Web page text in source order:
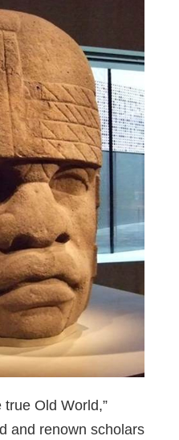
true Old World,”
and renown scholars